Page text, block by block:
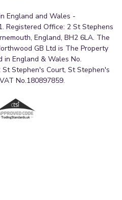
England and Wales -
Registered Office: 2 St Stephens
England, BH2 6LA. The
GB Ltd is The Property
in England & Wales No.
Stephen's Court, St Stephen's
No.180897859.